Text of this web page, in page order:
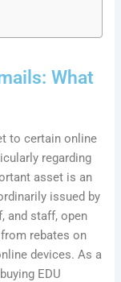
What
to certain online
regarding
asset is an
issued by
and staff, open
rebates on
devices. As a
EDU